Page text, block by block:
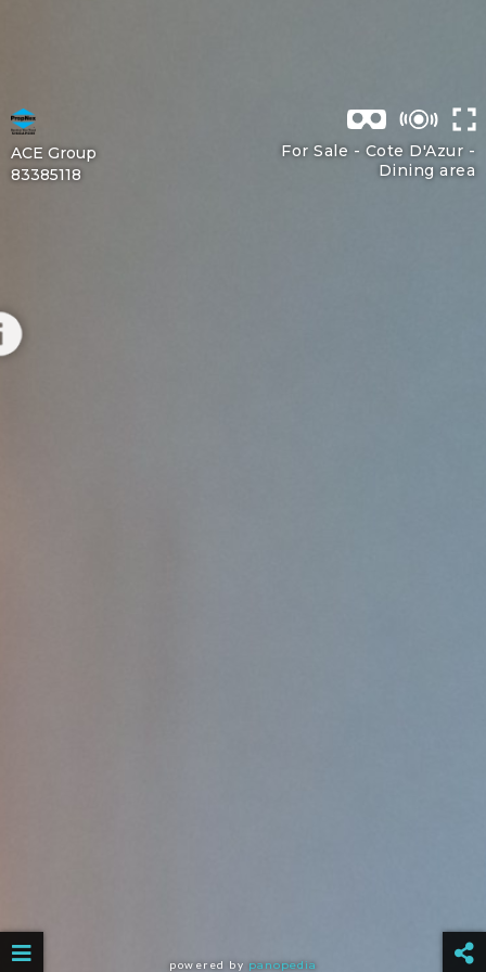
For Sale - Cote D'Azur -
Dining area
ACE Group
83385118
powered by panopedia